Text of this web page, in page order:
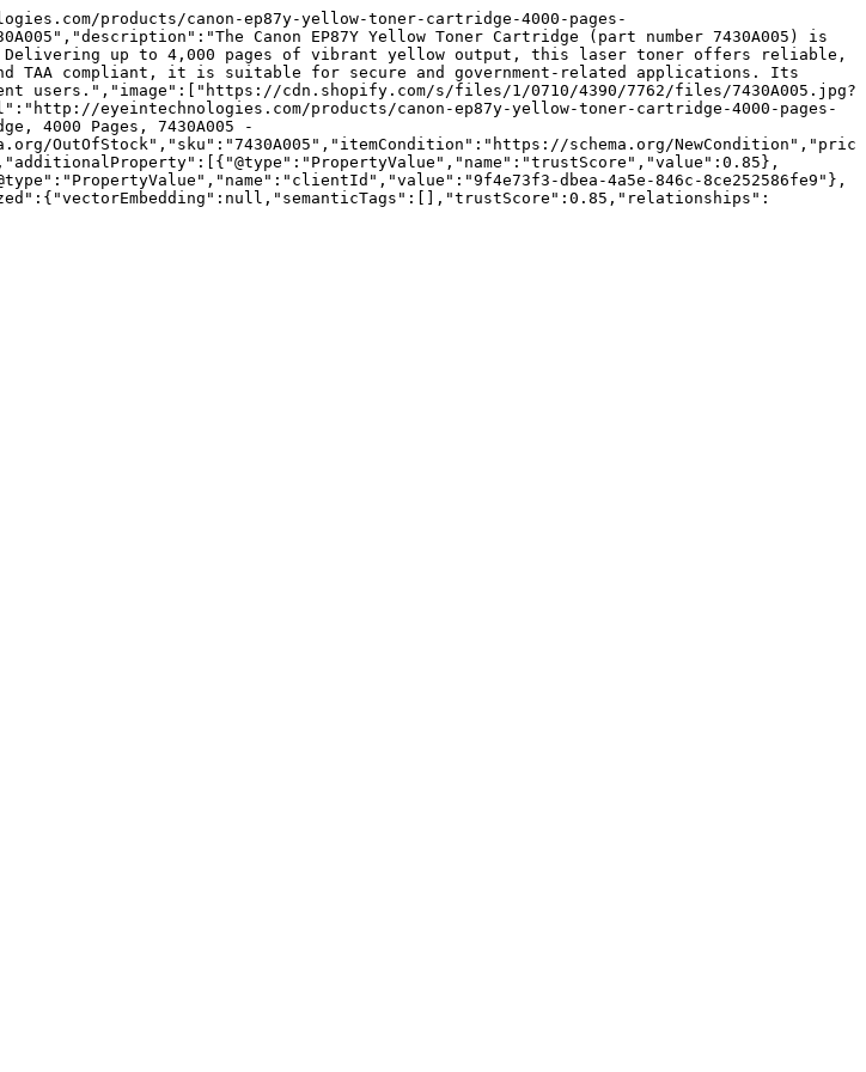
products/canon-ep87y-yellow-toner-cartridge-4000-pages-
Canon EP87Y Yellow Toner Cartridge (part number 7430A005) is
Delivering up to 4,000 pages of vibrant yellow output, this laser toner offers reliable,
TAA compliant, it is suitable for secure and government-related applications. Its
users.","image":["https://cdn.shopify.com/s/files/1/0710/4390/7762/files/7430A005.jpg?
eyeintechnologies.com/products/canon-ep87y-yellow-toner-cartridge-4000-pages-
4000 Pages, 7430A005 -
OutOfStock","sku":"7430A005","itemCondition":"https://schema.org/NewCondition","pric
dbea-4a5e-846c-8ce252586fe9"},